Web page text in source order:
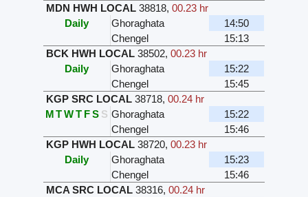
MDN HWH LOCAL 38818,00.23 hr
Daily
Ghoraghata
14:50
Chengel
15:13
BCK HWH LOCAL 38502,00.23 hr
Daily
Ghoraghata
15:22
Chengel
15:45
KGP SRC LOCAL 38718,00.24 hr
MTWT FS S Ghoraghata
15:22
Chengel
15:46
KGP HWH LOCAL 38720,00.23 hr
Daily
Ghoraghata
15:23
Chengel
15:46
MCA SRC LOCAL 38316,00.24 hr